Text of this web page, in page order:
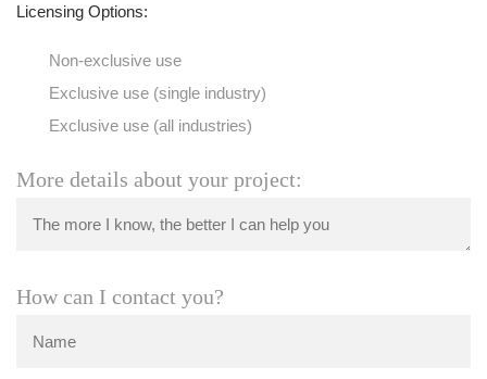
Licensing Options:
Non-exclusive use
Exclusive use (single industry)
Exclusive use (all industries)
More details about your project:
How can I contact you?